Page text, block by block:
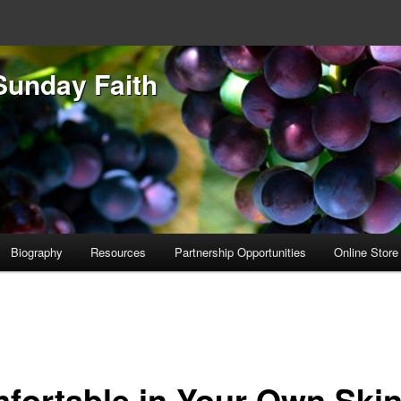
Faith
Biography Resources Partnership Opportunities Online Store